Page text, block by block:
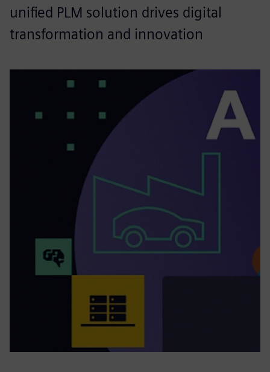
unified PLM solution drives digital
transformation and innovation